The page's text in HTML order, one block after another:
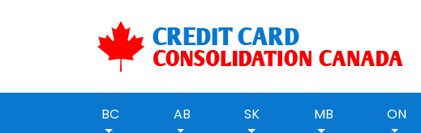
BC AB SK MB ON